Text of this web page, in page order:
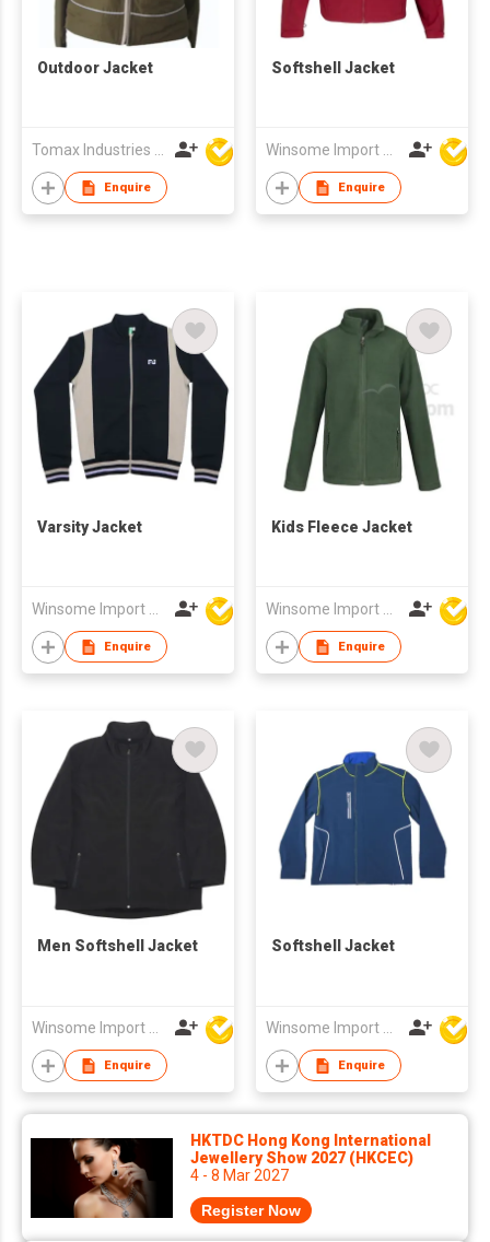
Outdoor Jacket
Enquire
Softshell Jacket
Enquire
Varsity Jacket
Enquire
Kids Fleece Jacket
Enquire
Men Softshell Jacket
Winsome Import & Export Co Ltd
Enquire
Softshell Jacket
Winsome Import & Export Co Ltd
Enquire
HKTDC Hong Kong International
Jewellery Show 2027 (HKCEC)
4 - 8 Mar 2027
Register Now